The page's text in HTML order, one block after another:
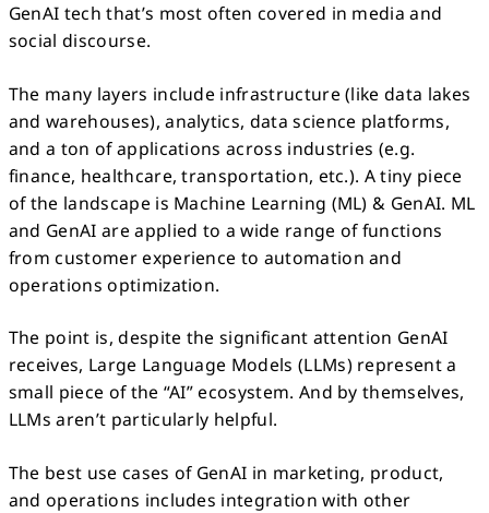
GenAI tech that’s most often covered in media and
social discourse.
The many layers include infrastructure (like data lakes
and warehouses), analytics, data science platforms,
and a ton of applications across industries (e.g.
finance, healthcare, transportation, etc.). A tiny piece
of the landscape is Machine Learning (ML) & GenAI. ML
and GenAI are applied to a wide range of functions
from customer experience to automation and
operations optimization.
The point is, despite the significant attention GenAI
receives, Large Language Models (LLMs) represent a
small piece of the “AI” ecosystem. And by themselves,
LLMs aren’t particularly helpful.
The best use cases of GenAI in marketing, product,
and operations includes integration with other